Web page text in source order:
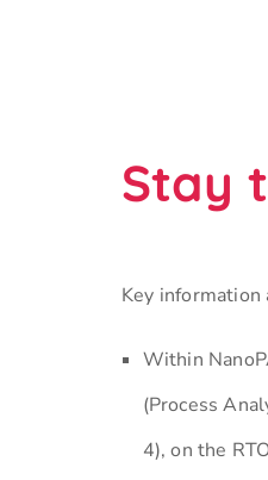
Stay
Key
Within
(Process
4), on the